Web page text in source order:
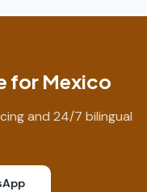
for Mexico
and 24/7 bilingual